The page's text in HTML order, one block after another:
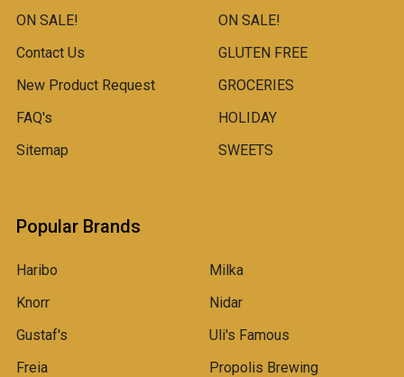
ON SALE!
Contact Us
New Product Request
FAQ's
Sitemap
ON SALE!
GLUTEN FREE
GROCERIES
HOLIDAY
SWEETS
Popular Brands
Haribo
Knorr
Gustaf's
Freia
Milka
Nidar
Uli's Famous
Propolis Brewing